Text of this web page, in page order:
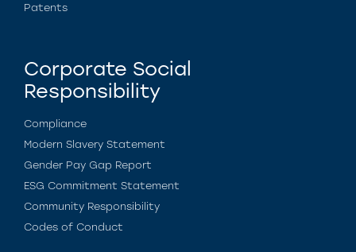
Patents
Corporate Social
Responsibility
Compliance
Modern Slavery Statement
Gender Pay Gap Report
ESG Commitment Statement
Community Responsibility
Codes of Conduct